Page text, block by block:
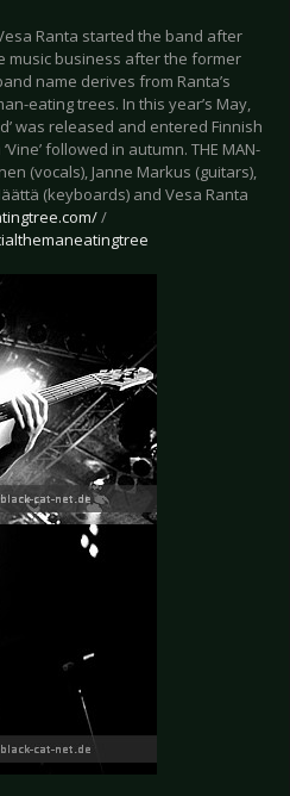
Ranta started the band after
music business after the former
name derives from Ranta’s
eating trees. In this year’s May,
was released and entered Finnish
followed in autumn. THE MAN-
(vocals), Janne Markus (guitars),
(keyboards) and Vesa Ranta
/